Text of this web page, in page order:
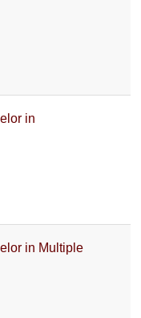
in
in Multiple